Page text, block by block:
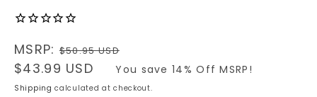
Regular
price
MSRP:$50.95 USD
Sale
price
$43.99 USD You save 14% Off MSRP!
Shipping calculated at checkout.